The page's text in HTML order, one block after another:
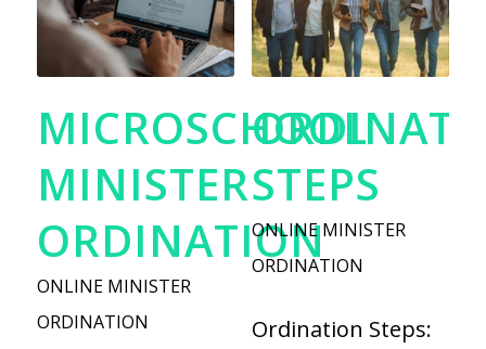
MICROSCHOOL
MINISTER
ORDINATION
ONLINE MINISTER
ORDINATION
STEPS
ONLINE MINISTER
ORDINATION
Ordination Steps: